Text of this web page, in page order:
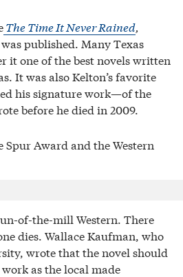
The Time It Never Rained,
published. Many Texas
it one of the best novels written
It was also Kelton’s favorite
his signature work—of the
before he died in 2009.
Spur Award and the Western
of-the-mill Western. There
dies. Wallace Kaufman, who
wrote that the novel should
as the local made